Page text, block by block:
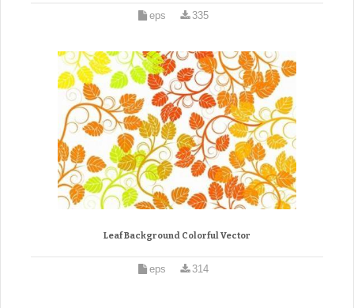
eps 335
Leaf Background Colorful Vector
eps 314